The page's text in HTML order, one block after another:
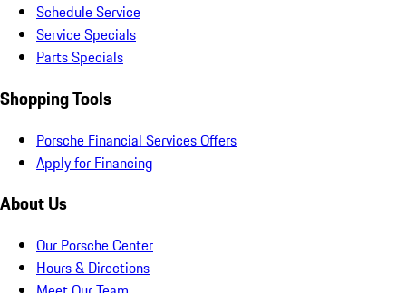
Schedule Service
Service Specials
Parts Specials
Shopping Tools
Porsche Financial Services Offers
Apply for Financing
About Us
Our Porsche Center
Hours & Directions